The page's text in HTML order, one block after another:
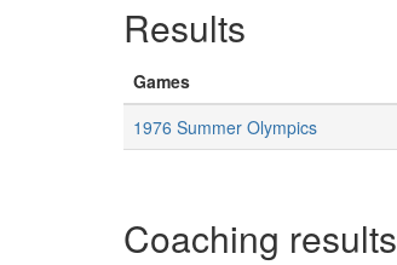
Results
Games
1976 Summer Olympics
Coaching results